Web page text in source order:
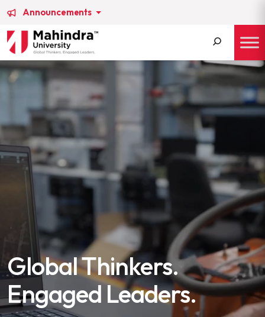
Announcements
Search
for:
Global Thinkers.
Engaged Leaders.